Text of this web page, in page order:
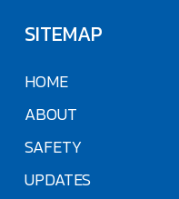
SITEMAP
HOME
ABOUT
SAFETY
UPDATES